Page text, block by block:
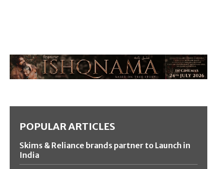
POPULAR ARTICLES
Skims & Reliance brands partner to Launch in
India